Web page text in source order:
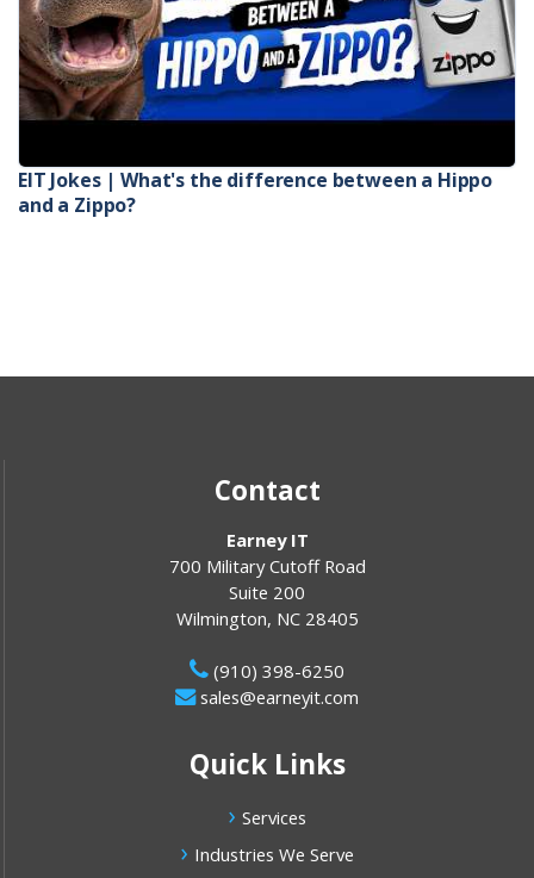
EIT Jokes | What's the difference between a Hippo
and a Zippo?
Contact
Earney IT
700 Military Cutoff Road
Suite 200
Wilmington, NC 28405
(910) 398-6250
sales@earneyit.com
Quick Links
Services
Industries We Serve